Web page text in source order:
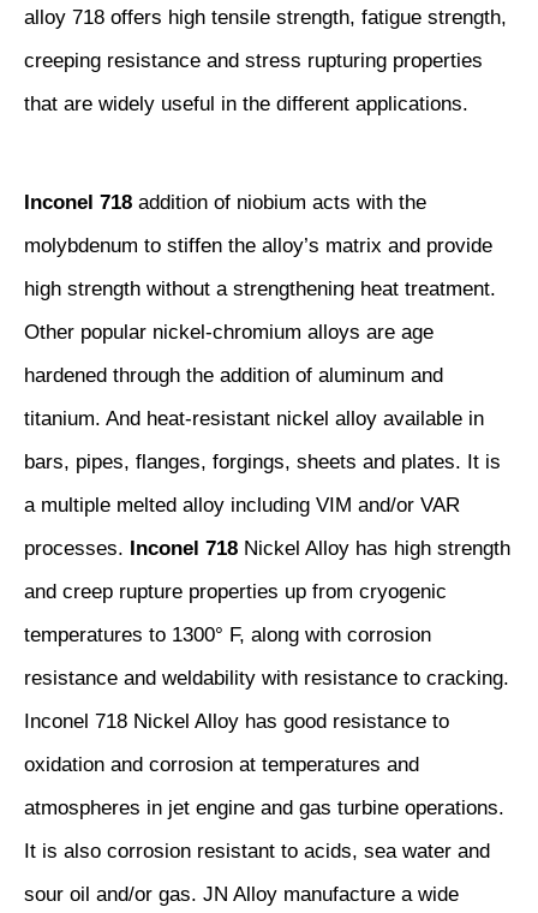
alloy 718 offers high tensile strength, fatigue strength,
creeping resistance and stress rupturing properties
that are widely useful in the different applications.
Inconel 718 addition of niobium acts with the
molybdenum to stiffen the alloy’s matrix and provide
high strength without a strengthening heat treatment.
Other popular nickel-chromium alloys are age
hardened through the addition of aluminum and
titanium. And heat-resistant nickel alloy available in
bars, pipes, flanges, forgings, sheets and plates. It is
a multiple melted alloy including VIM and/or VAR
processes. Inconel 718 Nickel Alloy has high strength
and creep rupture properties up from cryogenic
temperatures to 1300° F, along with corrosion
resistance and weldability with resistance to cracking.
Inconel 718 Nickel Alloy has good resistance to
oxidation and corrosion at temperatures and
atmospheres in jet engine and gas turbine operations.
It is also corrosion resistant to acids, sea water and
sour oil and/or gas. JN Alloy manufacture a wide